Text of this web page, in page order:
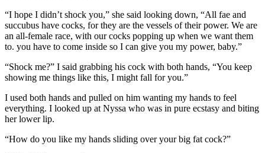
“I hope I didn’t shock you,” she said looking down, “All fae and
succubus have cocks, for they are the vessels of their power. We are
an all-female race, with our cocks popping up when we want them
to. you have to come inside so I can give you my power, baby.”
“Shock me?” I said grabbing his cock with both hands, “You keep
showing me things like this, I might fall for you.”
I used both hands and pulled on him wanting my hands to feel
everything. I looked up at Nyssa who was in pure ecstasy and biting
her lower lip.
“How do you like my hands sliding over your big fat cock?”